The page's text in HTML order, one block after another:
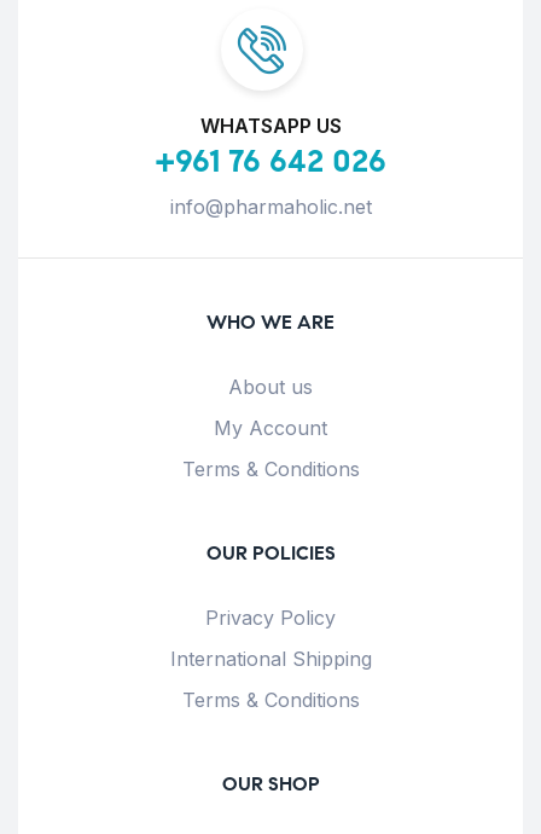
WHATSAPP US
+961 76 642 026
info@pharmaholic.net
WHO WE ARE
About us
My Account
Terms & Conditions
OUR POLICIES
Privacy Policy
International Shipping
Terms & Conditions
OUR SHOP